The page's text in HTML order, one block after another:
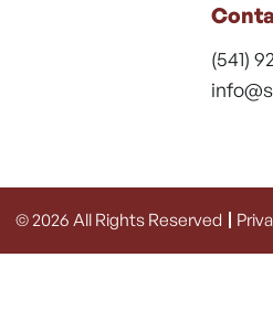
(541)
© 2026 All Rights Reserved